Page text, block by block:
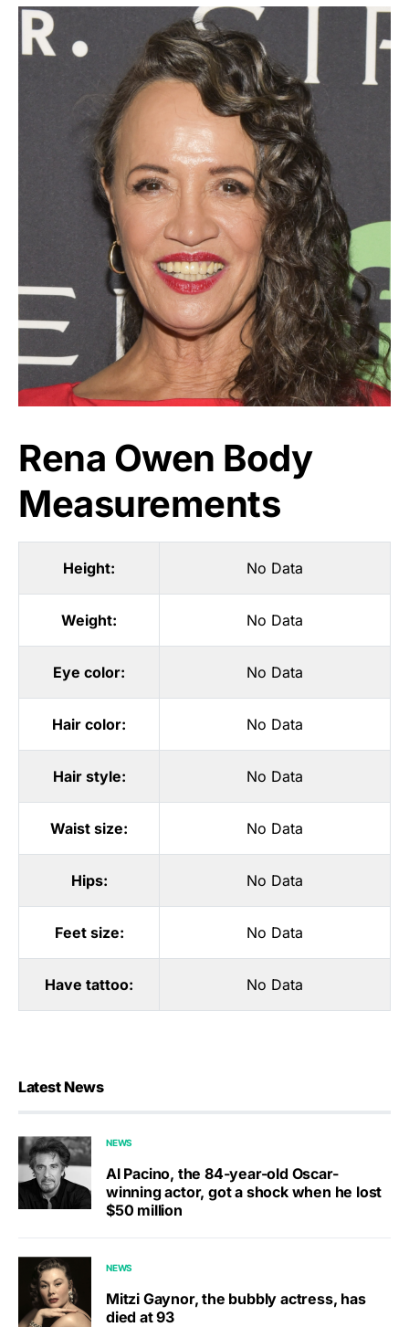
Rena Owen Body
Measurements
Height: No Data
Weight: No Data
Eye color: No Data
Hair color: No Data
Hair style: No Data
Waist size: No Data
Hips: No Data
Feet size: No Data
Have tattoo: No Data
Latest News
NEWS
Al Pacino, the 84-year-old Oscar-
winning actor, got a shock when he lost
$50 million
NEWS
Mitzi Gaynor, the bubbly actress, has
died at 93